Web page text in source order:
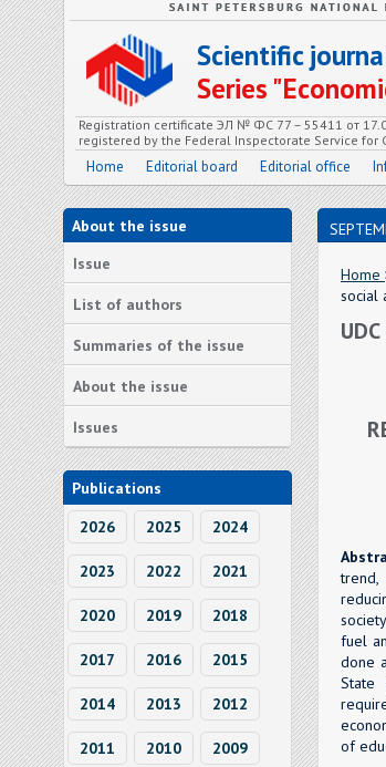
Scientific
Series
Registration certificate ЭЛ № ФС 77 – 55411 от
registered by the Federal Inspectorate Service
Home Editorial board Editorial office
About the issue
Issue
List of authors
Summaries of the issue
About the issue
Issues
Publications
2026
2025 2024
2023 2022 2021
2020 2019 2018
2017 2016 2015
2014 2013 2012
2011 2010 2009
Home
social
fuel
done
State
of